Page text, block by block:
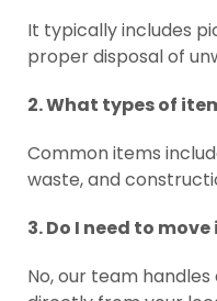
It typically includes
proper disposal of
2. What types of
Common items
waste, and
3. Do I need to
No, our team